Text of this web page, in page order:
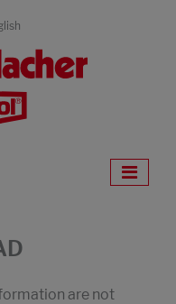
are not